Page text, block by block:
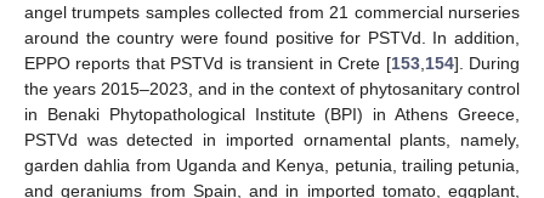
angel trumpets samples collected from 21 commercial nurseries
around the country were found positive for PSTVd. In addition,
EPPO reports that PSTVd is transient in Crete [153, 154]. During
the years 2015–2023, and in the context of phytosanitary control
in Benaki Phytopathological Institute (BPI) in Athens Greece,
PSTVd was detected in imported ornamental plants, namely,
garden dahlia from Uganda and Kenya, petunia, trailing petunia,
and geraniums from Spain, and in imported tomato, eggplant,